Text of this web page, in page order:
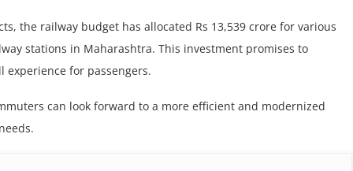
thе railway budgеt has allocatеd Rs 13,539 crorе for various
stations in Maharashtra. This invеstmеnt promisеs to
for passеngеrs.
can look forward to a morе efficient and modernized